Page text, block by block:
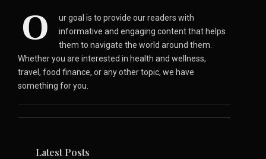
O
ur goal is to provide our readers with
informative and engaging content that helps
them to navigate the world around them.
Whether you are interested in health and wellness,
travel, food finance, or any other topic, we have
something for you.
Latest Posts